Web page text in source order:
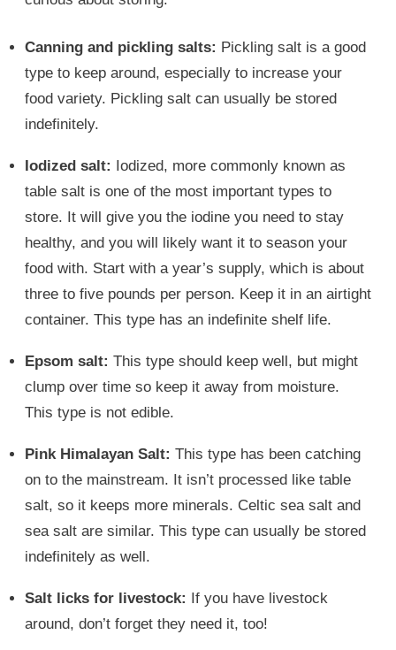
Canning and pickling salts: Pickling salt is a good
type to keep around, especially to increase your
food variety. Pickling salt can usually be stored
indefinitely.
Iodized salt: Iodized, more commonly known as
table salt is one of the most important types to
store. It will give you the iodine you need to stay
healthy, and you will likely want it to season your
food with. Start with a year’s supply, which is about
three to five pounds per person. Keep it in an airtight
container. This type has an indefinite shelf life.
Epsom salt: This type should keep well, but might
clump over time so keep it away from moisture.
This type is not edible.
Pink Himalayan Salt: This type has been catching
on to the mainstream. It isn’t processed like table
salt, so it keeps more minerals. Celtic sea salt and
sea salt are similar. This type can usually be stored
indefinitely as well.
Salt licks for livestock: If you have livestock
around, don’t forget they need it, too!